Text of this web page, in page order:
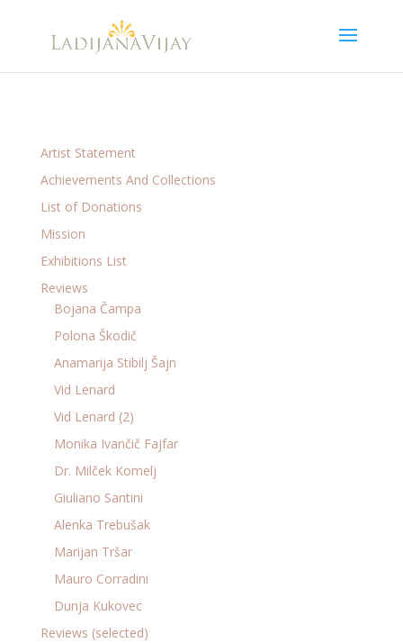
Artist Statement
Achievements And Collections
List of Donations
Mission
Exhibitions List
Reviews
Bojana Čampa
Polona Škodič
Anamarija Stibilj Šajn
Vid Lenard
Vid Lenard (2)
Monika Ivančič Fajfar
Dr. Milček Komelj
Giuliano Santini
Alenka Trebušak
Marijan Tršar
Mauro Corradini
Dunja Kukovec
Reviews (selected)